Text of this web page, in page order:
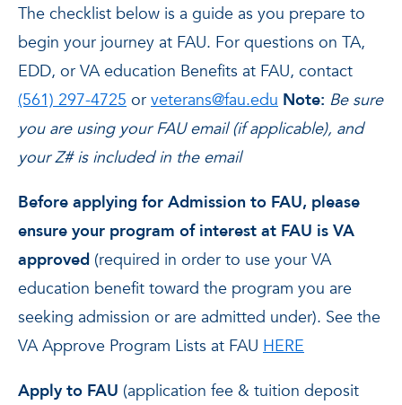
The checklist below is a guide as you prepare to
begin your journey at FAU. For questions on TA,
EDD, or VA education Benefits at FAU, contact
(561) 297-4725 or veterans@fau.edu Note: Be sure
you are using your FAU email (if applicable), and
your Z# is included in the email
Before applying for Admission to FAU, please
ensure your program of interest at FAU is VA
approved (required in order to use your VA
education benefit toward the program you are
seeking admission or are admitted under). See the
VA Approve Program Lists at FAU HERE
Apply to FAU (application fee & tuition deposit